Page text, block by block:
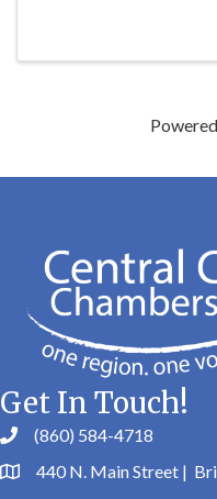
Get In Touch!
(860) 584-4718
440 N. Main Street |